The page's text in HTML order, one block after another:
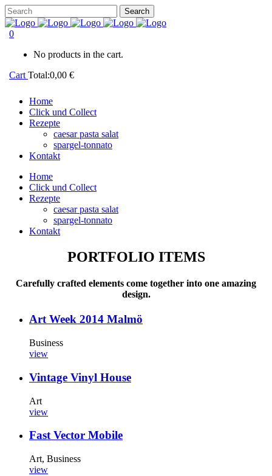
0
No products in the cart.
Cart Total:0,00 €
Home
Click und Collect
Rezepte
caesar pasta salat
spargel-tonnato
Kontakt
Home
Click und Collect
Rezepte
caesar pasta salat
spargel-tonnato
Kontakt
PORTFOLIO ITEMS
Carefully crafted elements come together into one amazing
design.
Art Week 2014 Malmö
Business
view
Vintage Vinyl House
Art
view
Fast Vector Mobile
Art, Business
view